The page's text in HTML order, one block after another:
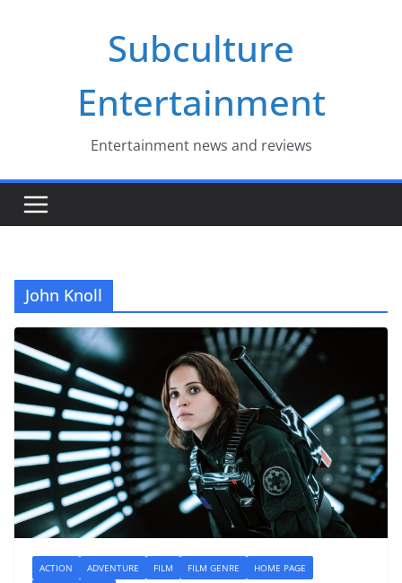
Subculture
Entertainment
Entertainment news and reviews
John Knoll
ACTION ADVENTURE FILM FILM GENRE
HOME PAGE